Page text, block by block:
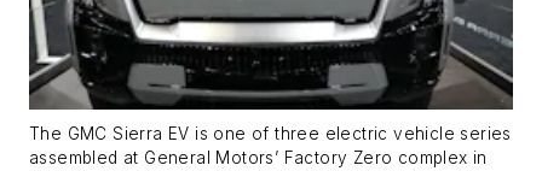
The GMC Sierra EV is one of three electric vehicle series
assembled at General Motors’ Factory Zero complex in